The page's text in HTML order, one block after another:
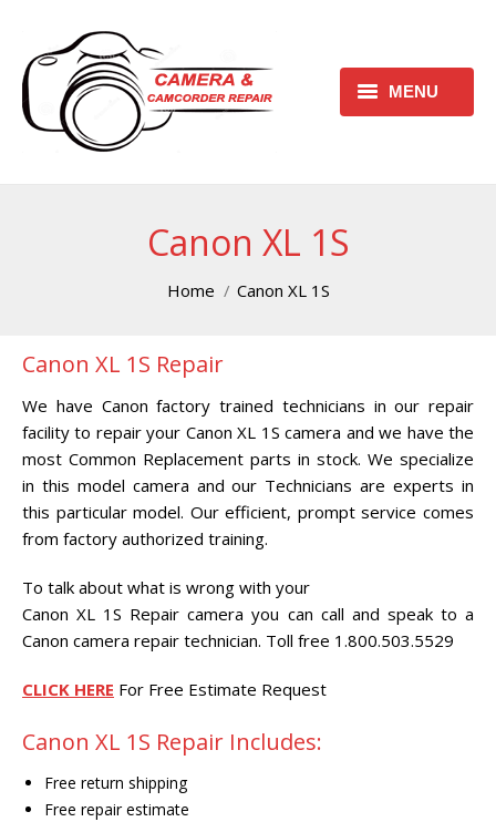
MENU
REQUEST REPAIR FORM
CHECK REPAIR STATUS
CANON CAMERA REPAIR
CENTER
CANON CAMCORDER REPAIR
CENTER.
RECOVERY
Search
for:
Search Button
Canon XL 1S
Home Canon XL 1S
Canon XL 1S Repair
We have Canon factory trained technicians in our repair
facility to repair your Canon XL 1S camera and we have the
most Common Replacement parts in stock. We specialize
in this model camera and our Technicians are experts in
this particular model. Our efficient, prompt service comes
from factory authorized training.
To talk about what is wrong with your
Canon XL 1S Repair camera you can call and speak to a
Canon camera repair technician. Toll free 1.800.503.5529
CLICK HERE For Free Estimate Request
Canon XL 1S Repair Includes:
Free return shipping
Free repair estimate